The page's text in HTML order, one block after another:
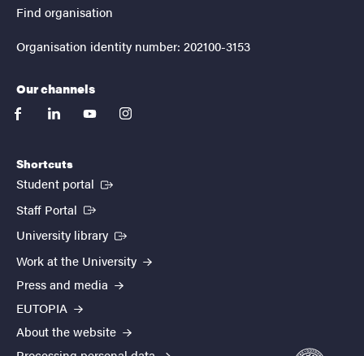
Find organisation
Organisation identity number: 202100-3153
Our channels
facebooklinkedinyoutubeinstagram
Shortcuts
Student portal (External link)
Staff Portal (External link)
University library (External link)
Work at the University
Press and media
EUTOPIA
About the website